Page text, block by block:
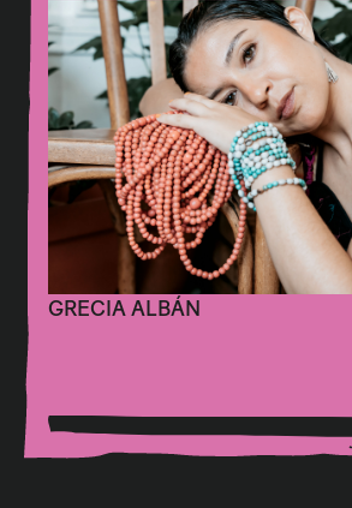
GRECIA ALBÁN